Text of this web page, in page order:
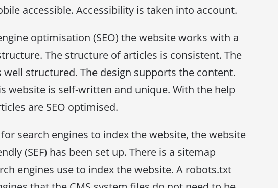
accessible. Accessibility is taken into account.
optimisation (SEO) the website works with a
The structure of articles is consistent. The
well structured. The design supports the content.
website is self-written and unique. With the help
are SEO optimised.
search engines to index the website, the website
(SEF) has been set up. There is a sitemap
engines use to index the website. A robots.txt